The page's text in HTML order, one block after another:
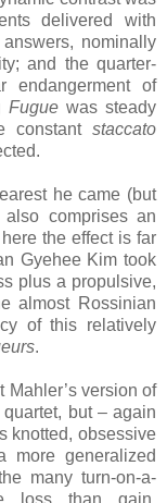
delivered with
nominally
and the quarter-
endangerment of
Fugue was steady
constant staccato
he came (but
comprises an
the effect is far
Gyehee Kim took
plus a propulsive,
almost Rossinian
of this relatively
.
Mahler’s version of
quartet, but – again
knotted, obsessive
more generalized
many turn-on-a-
loss than gain.